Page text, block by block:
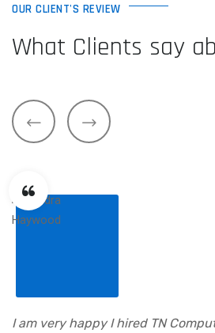
OUR CLIENT'S REVIEW
What Clients say
I am very happy I hired TN